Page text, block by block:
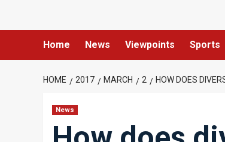
Home News Viewpoints Sports
HOME 2017 MARCH 2 HOW DOES
News